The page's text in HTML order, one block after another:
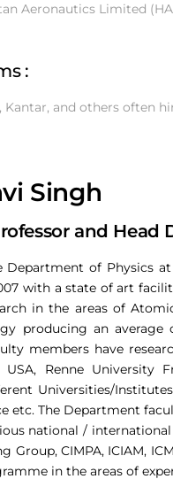
Aeronautics Limited
:
Kantar, and others often
Singh
and Head
of Physics
with a state of art
in the areas of
producing an
members have
USA, Renne University
Universities/Institutes
etc. The Department
national / international
Group, CIMPA, ICIAM,
in the areas of